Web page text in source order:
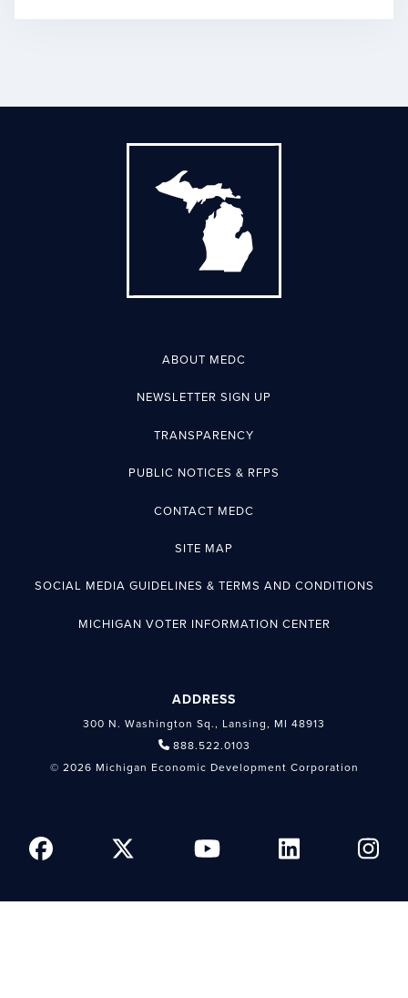
ABOUT MEDC
NEWSLETTER SIGN UP
TRANSPARENCY
PUBLIC NOTICES & RFPS
CONTACT MEDC
SITE MAP
SOCIAL MEDIA GUIDELINES & TERMS AND CONDITIONS
MICHIGAN VOTER INFORMATION CENTER
ADDRESS
300 N. Washington Sq., Lansing, MI 48913
888.522.0103
© 2026 Michigan Economic Development Corporation